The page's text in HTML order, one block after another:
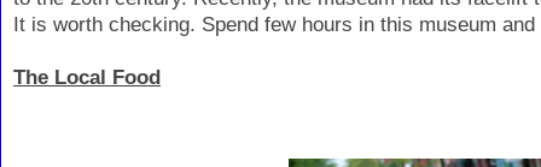
It is worth checking. Spend few hours in this museum
The Local Food